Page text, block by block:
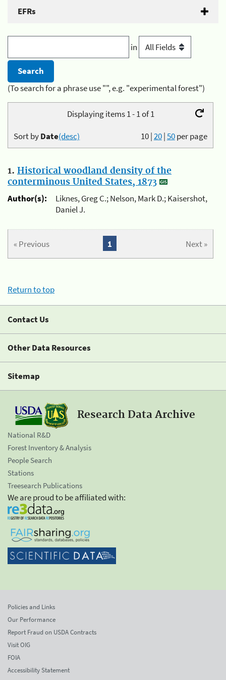
EFRs
in
(To search for a phrase use "", e.g. "experimental forest")
Displaying items 1 - 1 of 1
10|20|50per page
Sort byDate(desc)
1. Historical woodland density of the
conterminous United States, 1873
Author(s):
Liknes, Greg C.; Nelson, Mark D.; Kaisershot,
Daniel J.
« Previous Next »
1
Return to top
Contact Us
Other Data Resources
Sitemap
Research Data Archive
National R&D
Forest Inventory & Analysis
People Search
Stations
Treesearch Publications
We are proud to be affiliated with:
Policies and Links
Our Performance
Report Fraud on USDA Contracts
Visit OIG
FOIA
Accessibility Statement